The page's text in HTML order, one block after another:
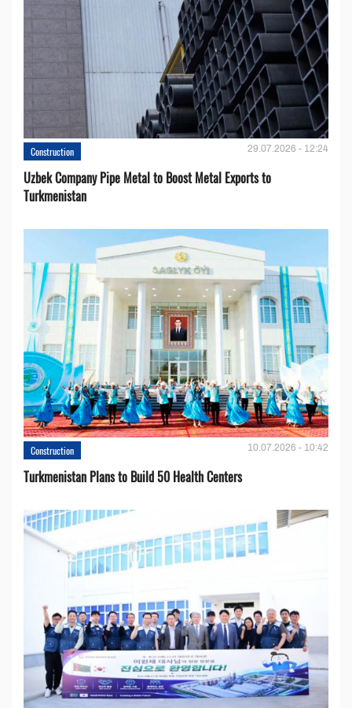
Construction 29.07.2026 - 12:24
Uzbek Company Pipe Metal to Boost Metal Exports to
Turkmenistan
Construction 10.07.2026 - 10:42
Turkmenistan Plans to Build 50 Health Centers